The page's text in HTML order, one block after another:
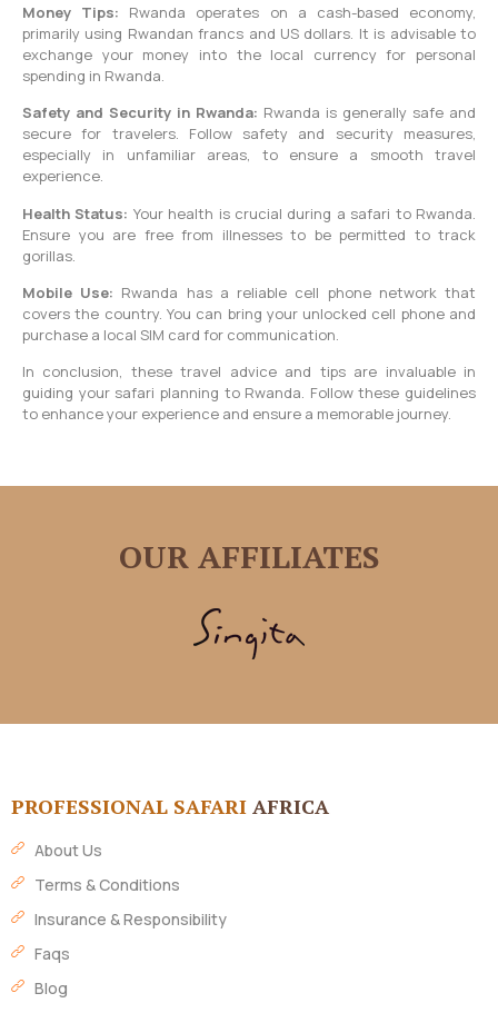
Money Tips: Rwanda operates on a cash-based economy,
primarily using Rwandan francs and US dollars. It is advisable to
exchange your money into the local currency for personal
spending in Rwanda.
Safety and Security in Rwanda: Rwanda is generally safe and
secure for travelers. Follow safety and security measures,
especially in unfamiliar areas, to ensure a smooth travel
experience.
Health Status: Your health is crucial during a safari to Rwanda.
Ensure you are free from illnesses to be permitted to track
gorillas.
Mobile Use: Rwanda has a reliable cell phone network that
covers the country. You can bring your unlocked cell phone and
purchase a local SIM card for communication.
In conclusion, these travel advice and tips are invaluable in
guiding your safari planning to Rwanda. Follow these guidelines
to enhance your experience and ensure a memorable journey.
OUR AFFILIATES
PROFESSIONAL SAFARI AFRICA
About Us
Terms & Conditions
Insurance & Responsibility
Faqs
Blog